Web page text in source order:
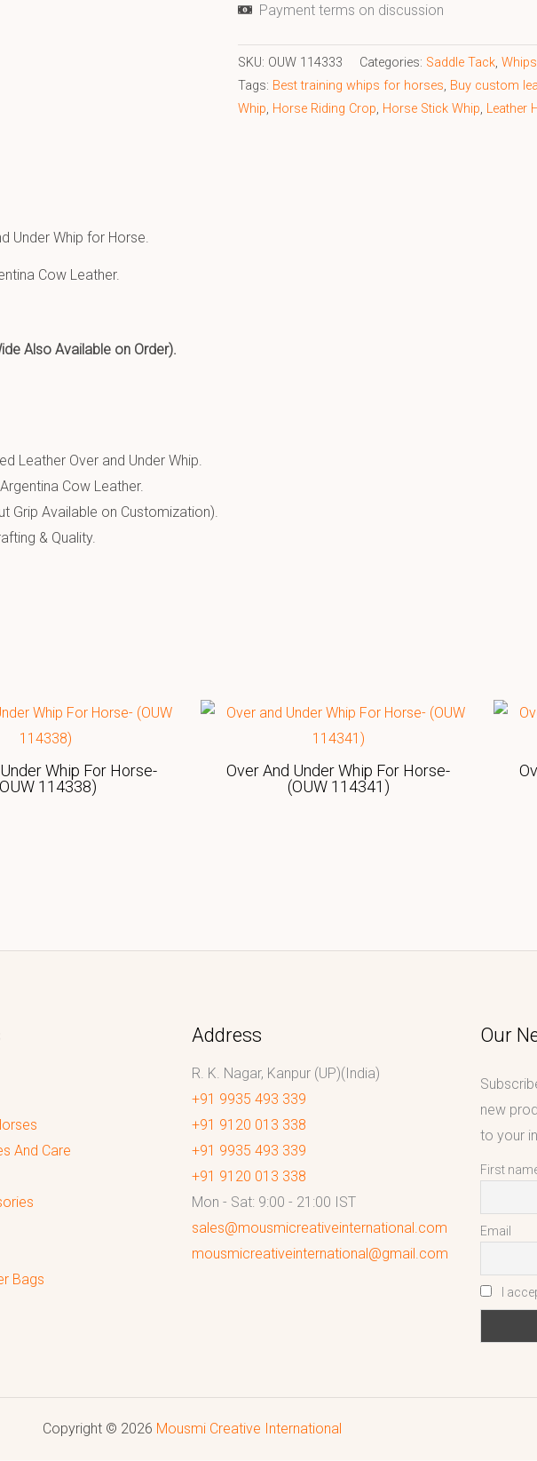
Payment terms on discussion
SKU: OUW 114333 Categories: Saddle Tack, Whips
Tags: Best training whips for horses, Buy custom
Whip, Horse Riding Crop, Horse Stick Whip, Leather
Under Whip for Horse.
Cow Leather.
Available on Order).
Leather Over and Under Whip.
Cow Leather.
Grip Available on Customization).
& Quality.
Whip For Horse-
114338)
Over And Under Whip For Horse-
(OUW 114341)
And Care
Bags
Address
R. K. Nagar, Kanpur (UP)(India)
+91 9935 493 339
+91 9120 013 338
+91 9935 493 339
+91 9120 013 338
Mon - Sat: 9:00 - 21:00 IST
sales@mousmicreativeinternational.com
mousmicreativeinternational@gmail.com
Our
new
to your
First
Email
I
Copyright © 2026 Mousmi Creative International